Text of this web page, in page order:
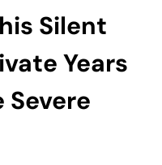
Silent
Years
Severe